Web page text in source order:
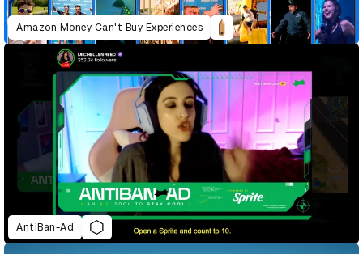
Amazon Money Can't Buy Experiences
AntiBan-Ad